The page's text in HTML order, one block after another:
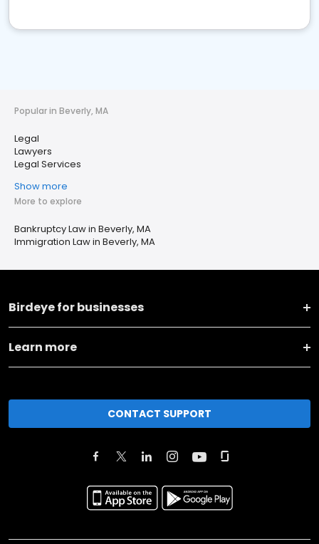
Popular in Beverly, MA
Legal
Lawyers
Legal Services
Show more
More to explore
Bankruptcy Law in Beverly, MA
Immigration Law in Beverly, MA
Birdeye for businesses
Learn more
CONTACT SUPPORT